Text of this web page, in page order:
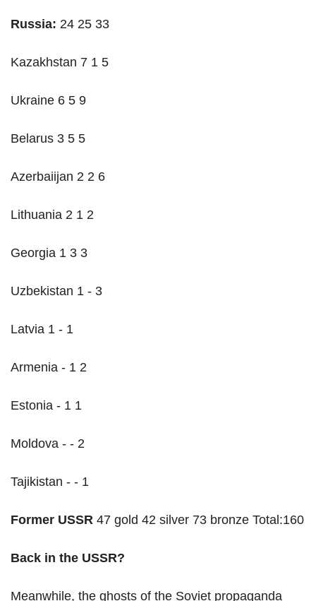
Russia: 24 25 33
Kazakhstan 7 1 5
Ukraine 6 5 9
Belarus 3 5 5
Azerbaiijan 2 2 6
Lithuania 2 1 2
Georgia 1 3 3
Uzbekistan 1 - 3
Latvia 1 - 1
Armenia - 1 2
Estonia - 1 1
Moldova - - 2
Tajikistan - - 1
Former USSR 47 gold 42 silver 73 bronze Total:160
Back in the USSR?
Meanwhile, the ghosts of the Soviet propaganda